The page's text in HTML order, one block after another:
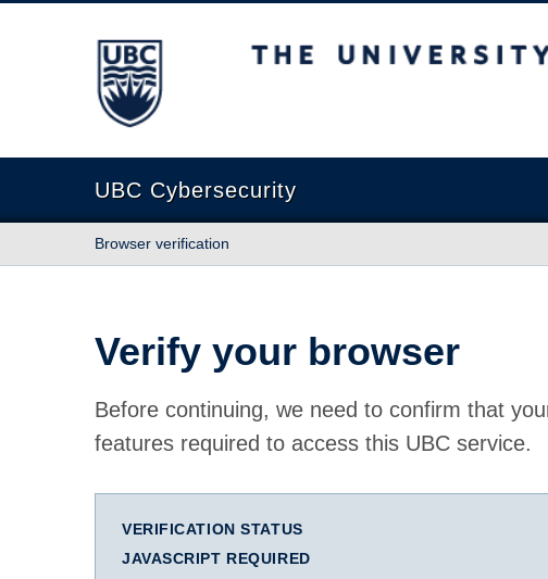
The University of British Columbia
UBC Cybersecurity
Browser verification
Verify your browser
Before continuing, we need to confirm that
features required to access this UBC service.
VERIFICATION STATUS
JAVASCRIPT REQUIRED